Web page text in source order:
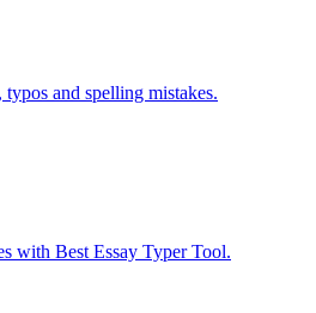
and spelling mistakes.
with Best Essay Typer Tool.